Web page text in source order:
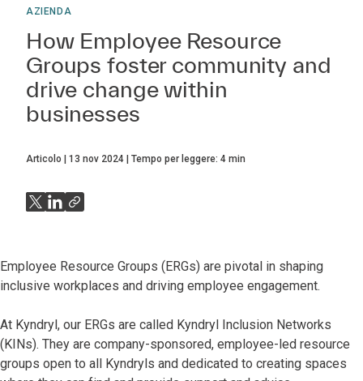
AZIENDA
How Employee Resource
Groups foster community and
drive change within
businesses
Articolo 13 nov 2024 Tempo per leggere: 4 min
Employee Resource Groups (ERGs) are pivotal in shaping
inclusive workplaces and driving employee engagement.
At Kyndryl, our ERGs are called Kyndryl Inclusion Networks
(KINs). They are company-sponsored, employee-led resource
groups open to all Kyndryls and dedicated to creating spaces